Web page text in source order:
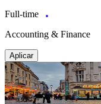
Full-time
Accounting & Finance
Aplicar